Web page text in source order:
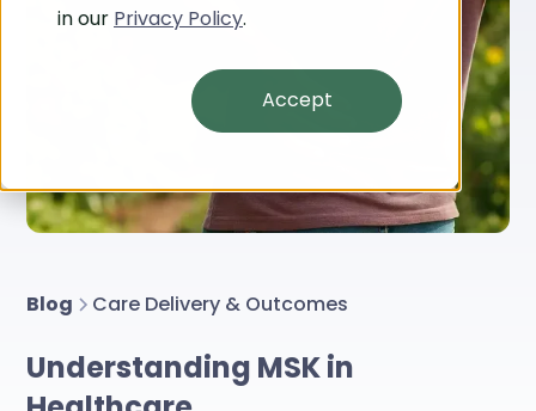
in our Privacy Policy.
Accept
Blog Care Delivery & Outcomes
Understanding MSK in